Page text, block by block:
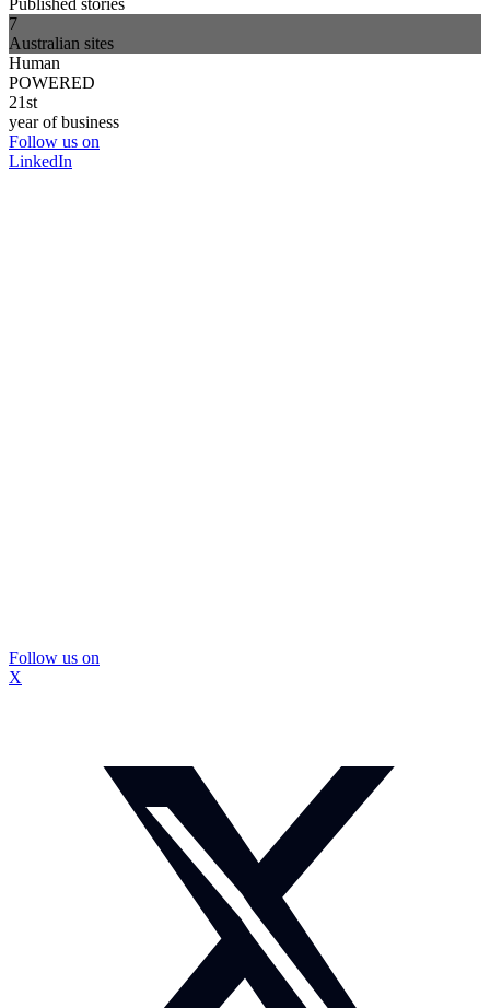
Published stories
7
Australian sites
Human
POWERED
21st
year of business
Follow us on
LinkedIn
Follow us on
X